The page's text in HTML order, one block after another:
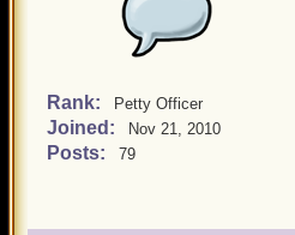
Rank: Petty Officer
Joined: Nov 21, 2010
Posts: 79